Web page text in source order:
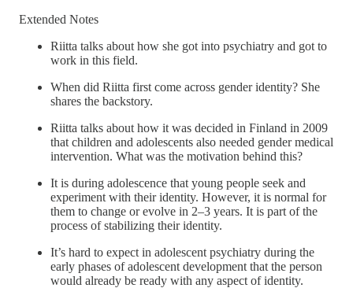
Extended Notes
Riitta talks about how she got into psychiatry and got to
work in this field.
When did Riitta first come across gender identity? She
shares the backstory.
Riitta talks about how it was decided in Finland in 2009
that children and adolescents also needed gender medical
intervention. What was the motivation behind this?
It is during adolescence that young people seek and
experiment with their identity. However, it is normal for
them to change or evolve in 2‒3 years. It is part of the
process of stabilizing their identity.
It’s hard to expect in adolescent psychiatry during the
early phases of adolescent development that the person
would already be ready with any aspect of identity.